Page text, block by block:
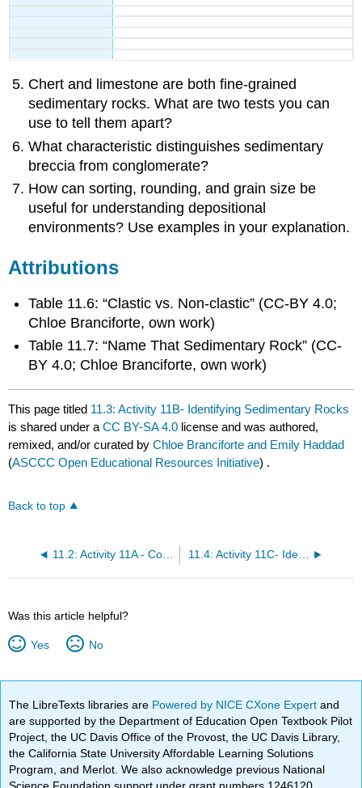
Chert and limestone are both fine-grained
sedimentary rocks. What are two tests you can
use to tell them apart?
What characteristic distinguishes sedimentary
breccia from conglomerate?
How can sorting, rounding, and grain size be
useful for understanding depositional
environments? Use examples in your explanation.
Attributions
Table 11.6: “Clastic vs. Non-clastic” (CC-BY 4.0;
Chloe Branciforte, own work)
Table 11.7: “Name That Sedimentary Rock” (CC-
BY 4.0; Chloe Branciforte, own work)
This page titled 11.3: Activity 11B- Identifying Sedimentary Rocks
is shared under aCC BY-SA 4.0 license and was authored,
remixed, and/or curated byChloe Branciforte and Emily Haddad
(ASCCC Open Educational Resources Initiative) .
Back to top
11.2: Activity 11A - Concept Sketches and Sedimentary Processes 11.4: Activity 11C- Identifying Depositional Environments
Was this article helpful?
Yes No
The LibreTexts libraries are Powered by NICE CXone Expertand
are supported by the Department of Education Open Textbook Pilot
Project, the UC Davis Office of the Provost, the UC Davis Library,
the California State University Affordable Learning Solutions
Program, and Merlot. We also acknowledge previous National
Science Foundation support under grant numbers 1246120,